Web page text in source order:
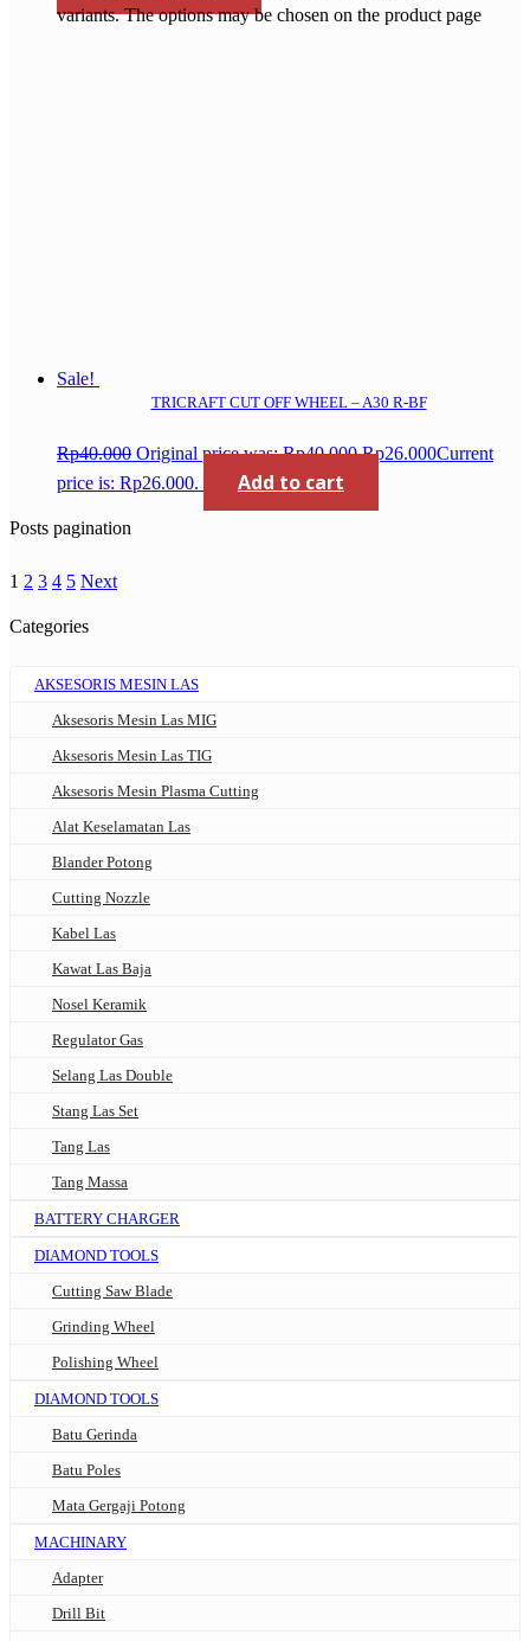
variants. The options may be chosen on the product page
Sale!
TRICRAFT CUT OFF WHEEL – A30 R-BF
Rp40.000 Original price was: Rp40.000.Rp26.000Current
price is: Rp26.000.
Add to cart
Posts pagination
1 2 3 4 5 Next
Categories
AKSESORIS MESIN LAS
Aksesoris Mesin Las MIG
Aksesoris Mesin Las TIG
Aksesoris Mesin Plasma Cutting
Alat Keselamatan Las
Blander Potong
Cutting Nozzle
Kabel Las
Kawat Las Baja
Nosel Keramik
Regulator Gas
Selang Las Double
Stang Las Set
Tang Las
Tang Massa
BATTERY CHARGER
DIAMOND TOOLS
Cutting Saw Blade
Grinding Wheel
Polishing Wheel
DIAMOND TOOLS
Batu Gerinda
Batu Poles
Mata Gergaji Potong
MACHINARY
Adapter
Drill Bit